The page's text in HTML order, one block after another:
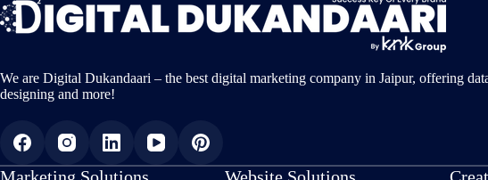
We are Digital Dukandaari – the best digital marketing company in Jaipur, offering
designing and more!